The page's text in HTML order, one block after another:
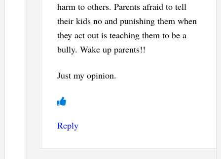
harm to others. Parents afraid to tell
their kids no and punishing them when
they act out is teaching them to be a
bully. Wake up parents!!
Just my opinion.
Reply